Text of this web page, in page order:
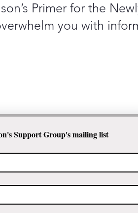
Primer for the
you with
Support Group's mailing list